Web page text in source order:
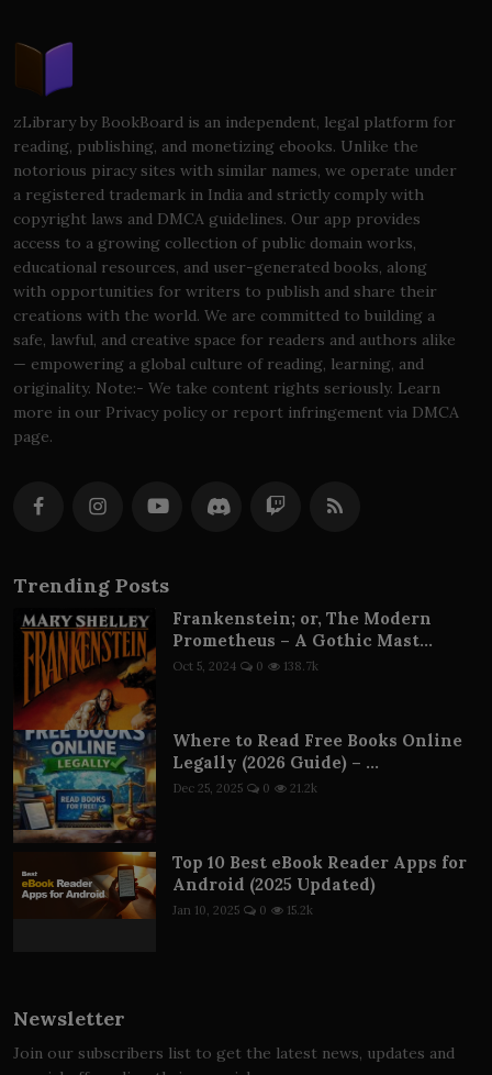
zLibrary by BookBoard is an independent, legal platform for
reading, publishing, and monetizing ebooks. Unlike the
notorious piracy sites with similar names, we operate under
a registered trademark in India and strictly comply with
copyright laws and DMCA guidelines. Our app provides
access to a growing collection of public domain works,
educational resources, and user-generated books, along
with opportunities for writers to publish and share their
creations with the world. We are committed to building a
safe, lawful, and creative space for readers and authors alike
— empowering a global culture of reading, learning, and
originality. Note:- We take content rights seriously. Learn
more in our Privacy policy or report infringement via DMCA
page.
Trending Posts
Frankenstein; or, The Modern
Prometheus – A Gothic Mast...
Oct 5, 2024 0 138.7k
Where to Read Free Books Online
Legally (2026 Guide) – ...
Dec 25, 2025 0 21.2k
Top 10 Best eBook Reader Apps for
Android (2025 Updated)
Jan 10, 2025 0 15.2k
Newsletter
Join our subscribers list to get the latest news, updates and